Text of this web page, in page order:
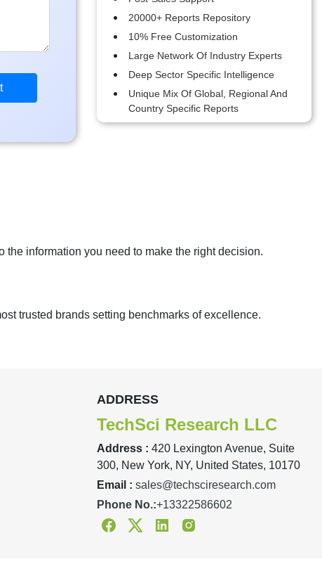
20000+ Reports Repository
10% Free Customization
Large Network Of Industry Experts
Deep Sector Specific Intelligence
Unique Mix Of Global, Regional And
Country Specific Reports
the information you need to make the right decision.
trusted brands setting benchmarks of excellence.
ADDRESS
TechSci Research LLC
Address : 420 Lexington Avenue, Suite
300, New York, NY, United States, 10170
Email : sales@techsciresearch.com
Phone No.:+13322586602
FacebookTwitterLinkedinInstagram